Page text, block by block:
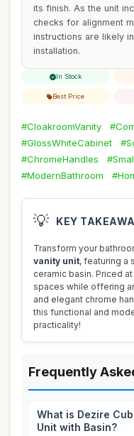
its finish. As the unit
checks for alignment
instructions are likely
installation.
In Stock
Best Price
#CloakroomVanity
#GlossWhiteCabinet
#ChromeHandles
#ModernBathroom
💡 KEY
Transform your
vanity unit, featuring a
ceramic basin. Priced
spaces while offering
and elegant chrome
this functional and
practicality!
Frequently
What is Dezire
Unit with Basin?